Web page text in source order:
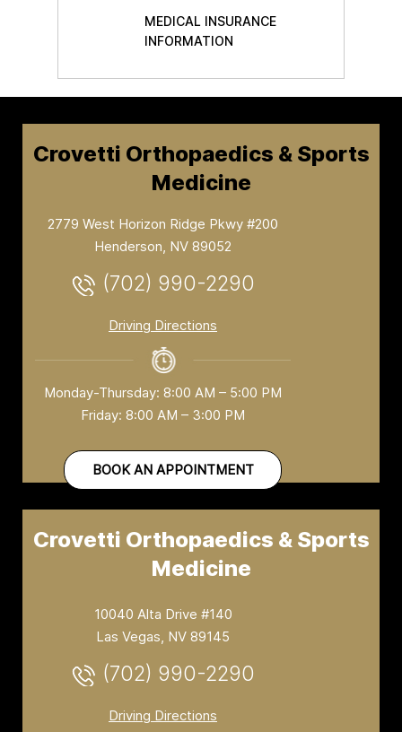
MEDICAL INSURANCE
INFORMATION
Crovetti Orthopaedics & Sports
Medicine
Crovetti Orthopaedics & Sports
Medicine
2779 West Horizon Ridge Pkwy #200
Henderson, NV 89052
(702) 990-2290
Driving Directions
Monday-Thursday: 8:00 AM – 5:00 PM
Friday: 8:00 AM – 3:00 PM
BOOK AN APPOINTMENT
10040 Alta Drive #140
Las Vegas, NV 89145
(702) 990-2290
Driving Directions